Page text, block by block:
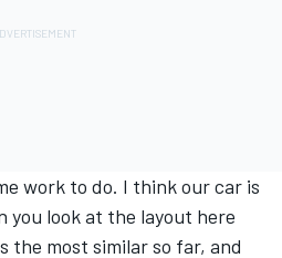
work to do. I think our car is
you look at the layout here
the most similar so far, and